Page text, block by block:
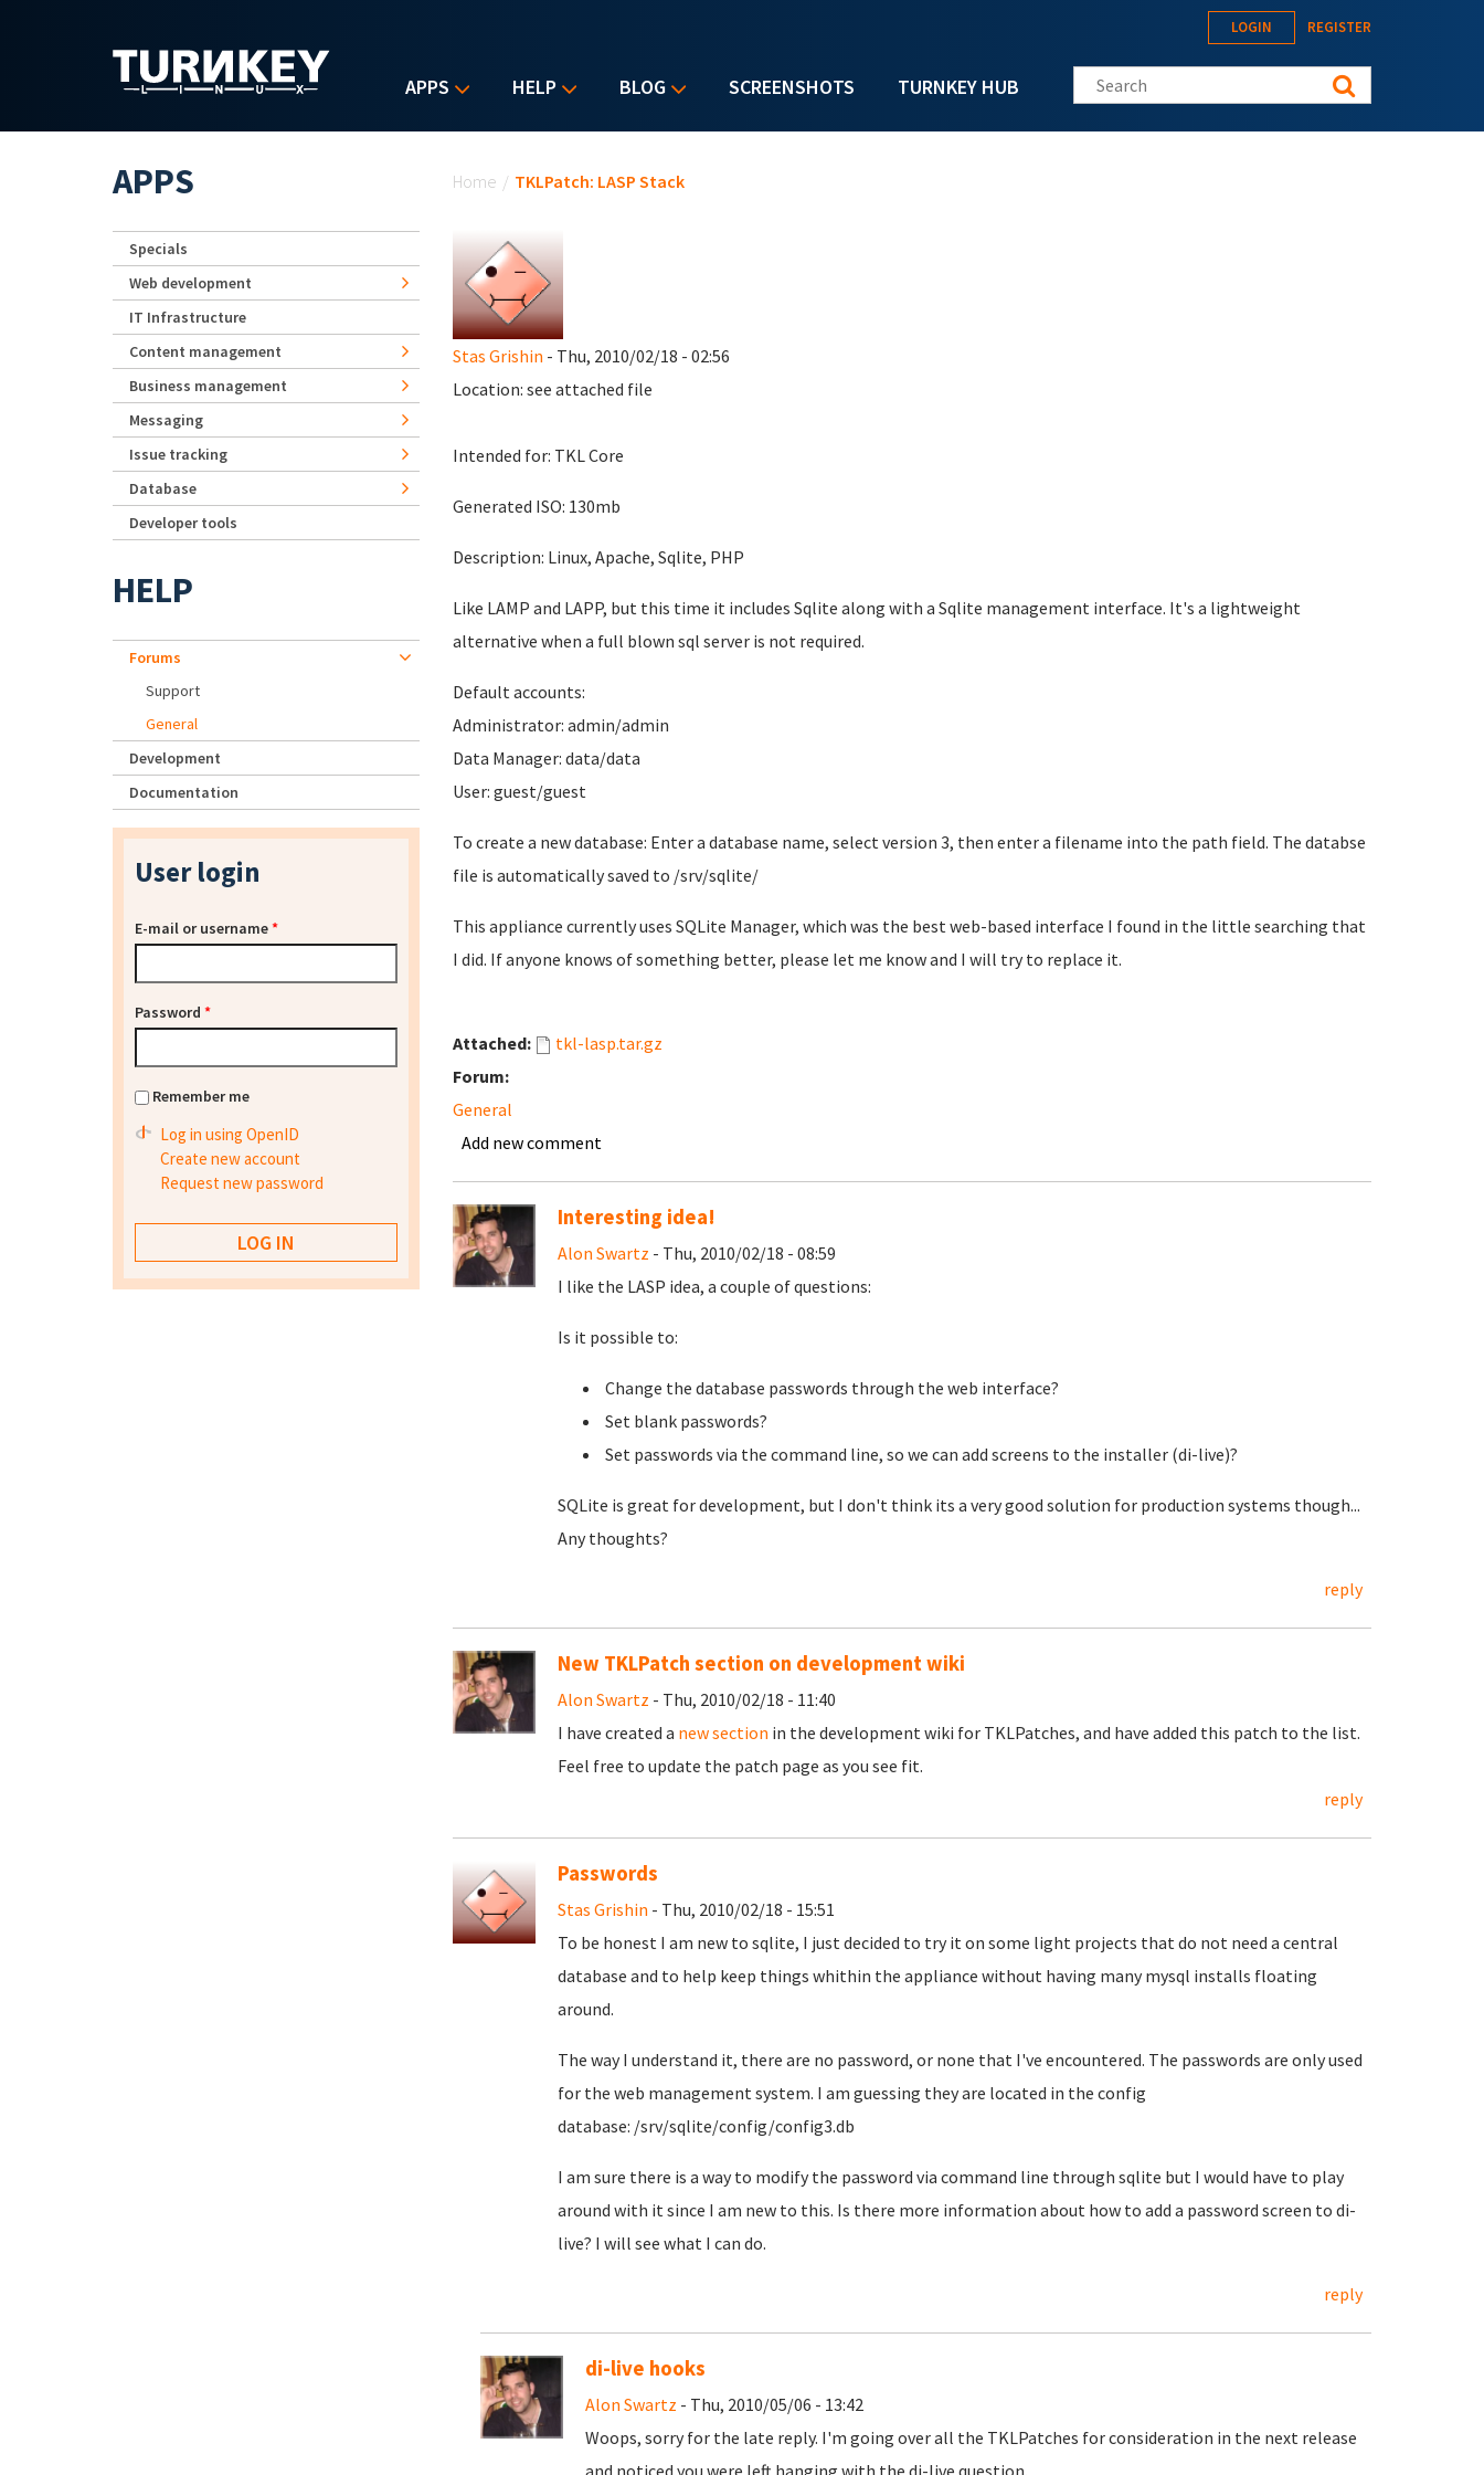
APPS HELP BLOG SCREENSHOTS TURNKEY HUB
LOGIN REGISTER
Search this site
Home / TKLPatch: LASP Stack
Stas Grishin - Thu, 2010/02/18 - 02:56
Location: see attached file
Intended for: TKL Core
Generated ISO: 130mb
Description: Linux, Apache, Sqlite, PHP
Like LAMP and LAPP, but this time it includes Sqlite along with a Sqlite management interface. It's a lightweight
alternative when a full blown sql server is not required.
Default accounts:
Administrator: admin/admin
Data Manager: data/data
User: guest/guest
To create a new database: Enter a database name, select version 3, then enter a filename into the path field. The databse
file is automatically saved to /srv/sqlite/
This appliance currently uses SQLite Manager, which was the best web-based interface I found in the little searching that
I did. If anyone knows of something better, please let me know and I will try to replace it.
Attached:
tkl-lasp.tar.gz
Forum:
General
Add new comment
Interesting idea!
Alon Swartz - Thu, 2010/02/18 - 08:59
I like the LASP idea, a couple of questions:
Is it possible to:
Change the database passwords through the web interface?
Set blank passwords?
Set passwords via the command line, so we can add screens to the installer (di-live)?
SQLite is great for development, but I don't think its a very good solution for production systems though...
Any thoughts?
reply
New TKLPatch section on development wiki
Alon Swartz - Thu, 2010/02/18 - 11:40
I have created a new section in the development wiki for TKLPatches, and have added this patch to the list.
Feel free to update the patch page as you see fit.
reply
Passwords
Stas Grishin - Thu, 2010/02/18 - 15:51
To be honest I am new to sqlite, I just decided to try it on some light projects that do not need a central
database and to help keep things whithin the appliance without having many mysql installs floating
around.
The way I understand it, there are no password, or none that I've encountered. The passwords are only used
for the web management system. I am guessing they are located in the config
database: /srv/sqlite/config/config3.db
I am sure there is a way to modify the password via command line through sqlite but I would have to play
around with it since I am new to this. Is there more information about how to add a password screen to di-
live? I will see what I can do.
reply
di-live hooks
Alon Swartz - Thu, 2010/05/06 - 13:42
Woops, sorry for the late reply. I'm going over all the TKLPatches for consideration in the next release
and noticed you were left hanging with the di-live question.
APPS
Specials
Web development
IT Infrastructure
Content management
Business management
Messaging
Issue tracking
Database
Developer tools
HELP
Forums
Support
General
Development
Documentation
User login
E-mail or username*
Password *
Remember me
Log in using OpenID
Create new account
Request new password